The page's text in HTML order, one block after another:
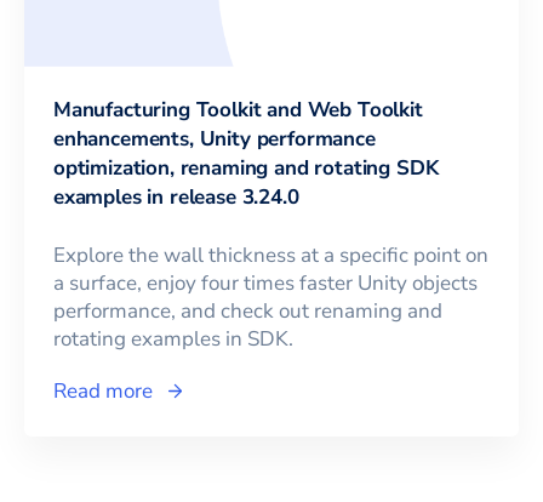
Manufacturing Toolkit and Web Toolkit
enhancements, Unity performance
optimization, renaming and rotating SDK
examples in release 3.24.0
Explore the wall thickness at a specific point on
a surface, enjoy four times faster Unity objects
performance, and check out renaming and
rotating examples in SDK.
Read more